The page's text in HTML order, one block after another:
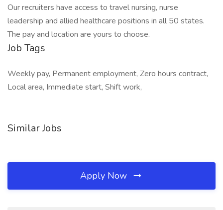
Our recruiters have access to travel nursing, nurse
leadership and allied healthcare positions in all 50 states.
The pay and location are yours to choose.
Job Tags
Weekly pay, Permanent employment, Zero hours contract,
Local area, Immediate start, Shift work,
Similar Jobs
Apply Now